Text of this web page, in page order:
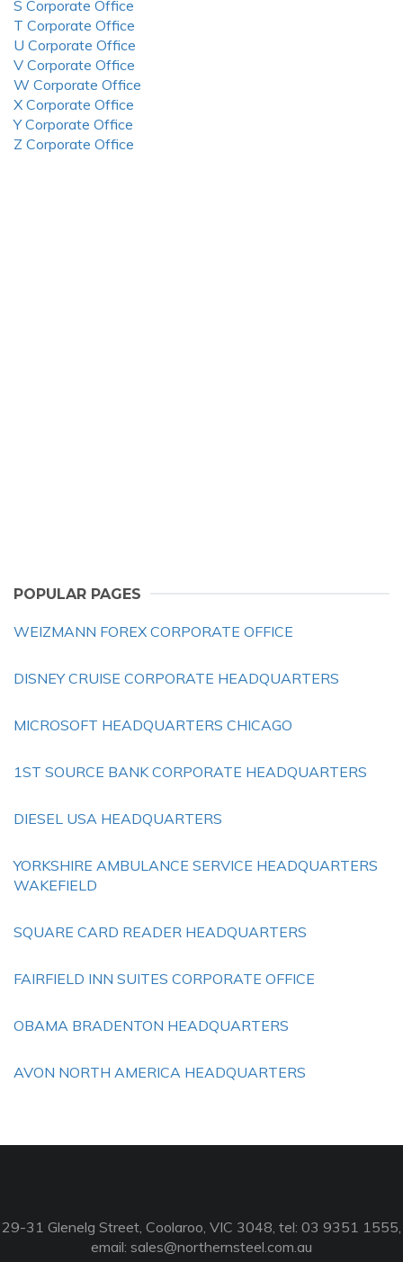
S Corporate Office
T Corporate Office
U Corporate Office
V Corporate Office
W Corporate Office
X Corporate Office
Y Corporate Office
Z Corporate Office
POPULAR PAGES
WEIZMANN FOREX CORPORATE OFFICE
DISNEY CRUISE CORPORATE HEADQUARTERS
MICROSOFT HEADQUARTERS CHICAGO
1ST SOURCE BANK CORPORATE HEADQUARTERS
DIESEL USA HEADQUARTERS
YORKSHIRE AMBULANCE SERVICE HEADQUARTERS
WAKEFIELD
SQUARE CARD READER HEADQUARTERS
FAIRFIELD INN SUITES CORPORATE OFFICE
OBAMA BRADENTON HEADQUARTERS
AVON NORTH AMERICA HEADQUARTERS
29-31 Glenelg Street, Coolaroo, VIC 3048, tel: 03 9351 1555,
email: sales@northernsteel.com.au